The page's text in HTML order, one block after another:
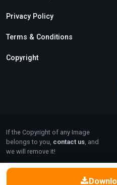
Privacy Policy
Terms & Conditions
Copyright
If the Copyright of any Image
belongs to you, contact us, and
we will remove it!